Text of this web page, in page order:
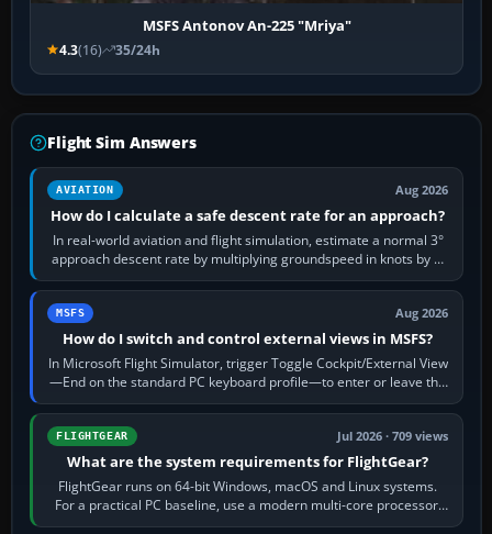
MSFS Antonov An-225 "Mriya"
4.3(16) 35/24h
Flight Sim Answers
AVIATION Aug 2026
How do I calculate a safe descent rate for an approach?
In real-world aviation and flight simulation, estimate a normal 3°
approach descent rate by multiplying groundspeed in knots by 5:
120 kt × 5 gives…
MSFS Aug 2026
How do I switch and control external views in MSFS?
In Microsoft Flight Simulator, trigger Toggle Cockpit/External View
—End on the standard PC keyboard profile—to enter or leave the
chase camera. Orbit…
FLIGHTGEAR Jul 2026 · 709 views
What are the system requirements for FlightGear?
FlightGear runs on 64-bit Windows, macOS and Linux systems.
For a practical PC baseline, use a modern multi-core processor,
16 GB of RAM, SSD storage…